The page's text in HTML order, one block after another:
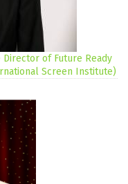
Director of Future Ready
Screen Institute)